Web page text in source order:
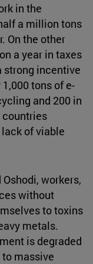
in the
a million tons
On the other
a year in taxes
strong incentive
tons of e-
and 200 in
countries
of viable
workers,
without
to toxins
metals.
is degraded
massive